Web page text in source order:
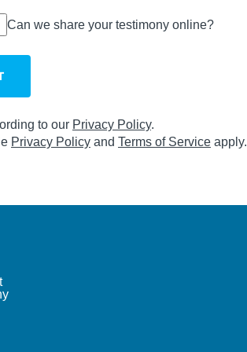
we
Can we share your testimony online?
to our Privacy Policy.
Privacy Policy and Terms of Service apply.